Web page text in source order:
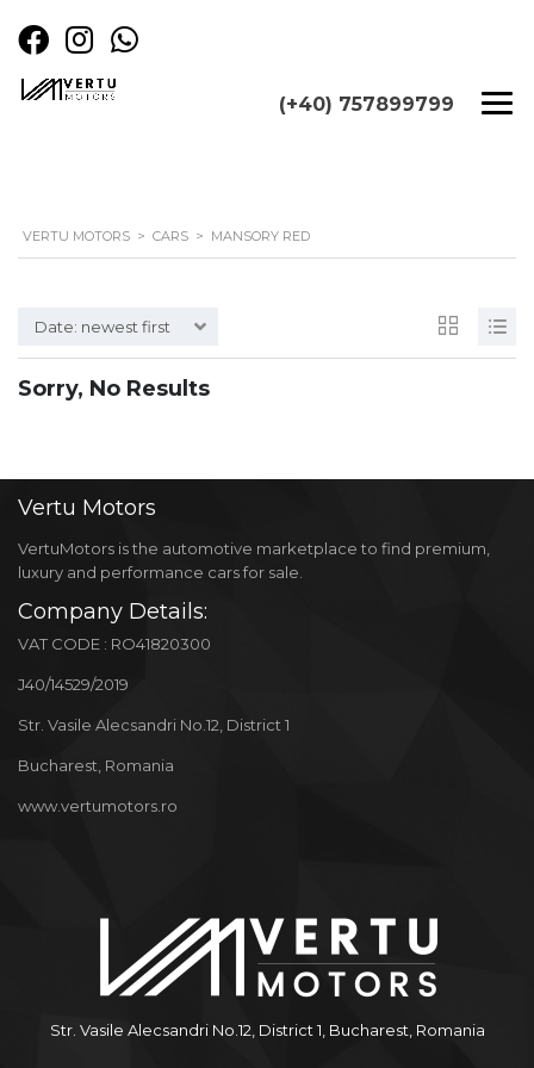
(+40) 757899799
VERTU MOTORS > CARS > MANSORY RED
Date: newest first
Sorry, No Results
Vertu Motors
VertuMotors is the automotive marketplace to find premium,
luxury and performance cars for sale.
Company Details:
VAT CODE : RO41820300
J40/14529/2019
Str. Vasile Alecsandri No.12, District 1
Bucharest, Romania
www.vertumotors.ro
Str. Vasile Alecsandri No.12, District 1, Bucharest, Romania